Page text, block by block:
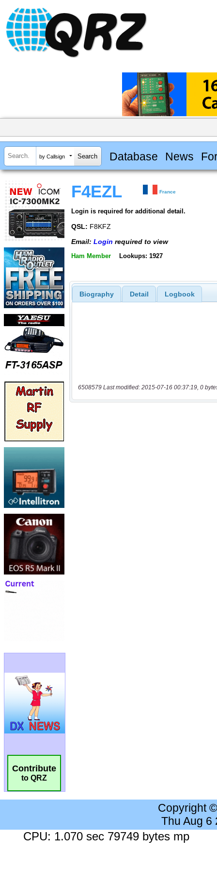
by Callsign Database News
Contribute
to QRZ
F4EZL France
Login is required for additional detail.
QSL: F8KFZ
Email: Login required to view
Ham Member Lookups: 1927
Biography Detail Logbook
6508579 Last modified: 2015-07-16 00:37:19, 0
Copyright
Thu Aug 6
CPU: 1.070 sec 79749 bytes mp